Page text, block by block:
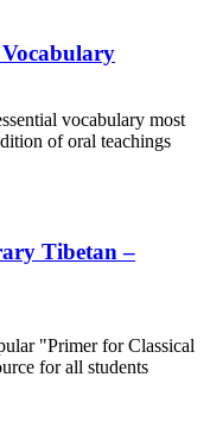
vocabulary most
of oral teachings
Tibetan –
"Primer for Classical
for all students